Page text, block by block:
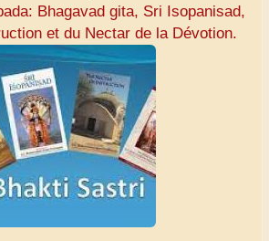
Bhagavad gita, Sri Isopanisad,
et du Nectar de la Dévotion.